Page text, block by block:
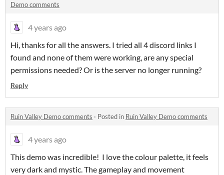
Demo comments
4 years ago
Hi, thanks for all the answers. I tried all 4 discord links I
found and none of them were working, are any special
permissions needed? Or is the server no longer running?
Reply
Ruin Valley Demo comments · Posted in Ruin Valley Demo comments
4 years ago
This demo was incredible! I love the colour palette, it feels
very dark and mystic. The gameplay and movement